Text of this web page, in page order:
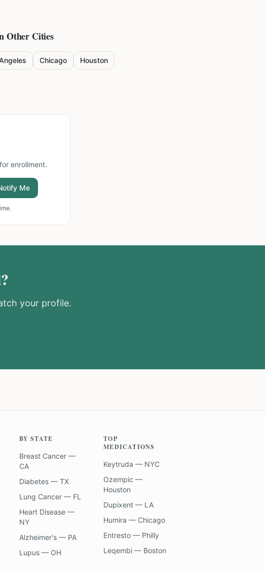
Other Cities
Chicago Houston
enrollment.
Me
your profile.
BY STATE
Breast Cancer —
CA
Diabetes — TX
Lung Cancer — FL
Heart Disease —
NY
Alzheimer's — PA
Lupus — OH
TOP
MEDICATIONS
Keytruda — NYC
Ozempic —
Houston
Dupixent — LA
Humira — Chicago
Entresto — Philly
Leqembi — Boston